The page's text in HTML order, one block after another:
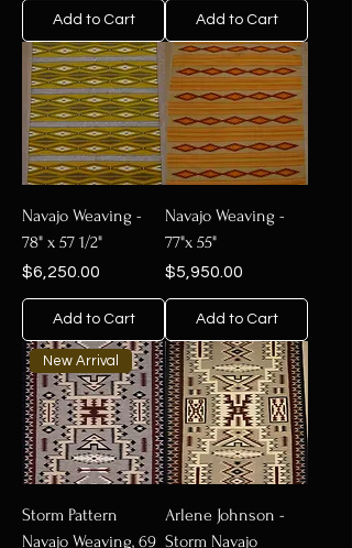
Add to Cart Add to Cart
Navajo Weaving -
78" x 57 1/2"
Price
$6,250.00
Add to Cart
Navajo Weaving -
77"x 55"
Price
$5,950.00
Add to Cart
New Arrival
Storm Pattern
Navajo Weaving, 69
Arlene Johnson -
Storm Navajo